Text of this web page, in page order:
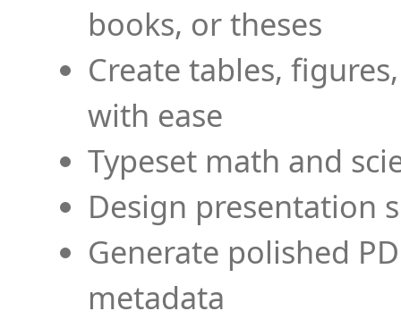
books, or theses
Create tables,
with ease
Typeset math and
Design presentation
Generate polished
metadata